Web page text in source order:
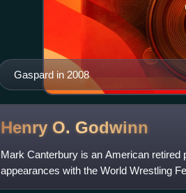
Gaspard in 2008
Henry O. Godwinn
Mark Canterbury is an American
appearances with the World Wrestling
name Henry O. Godwinn. He